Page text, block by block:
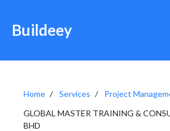
Buildeey
Home Services
Project
GLOBAL MASTER TRAINING &
BHD